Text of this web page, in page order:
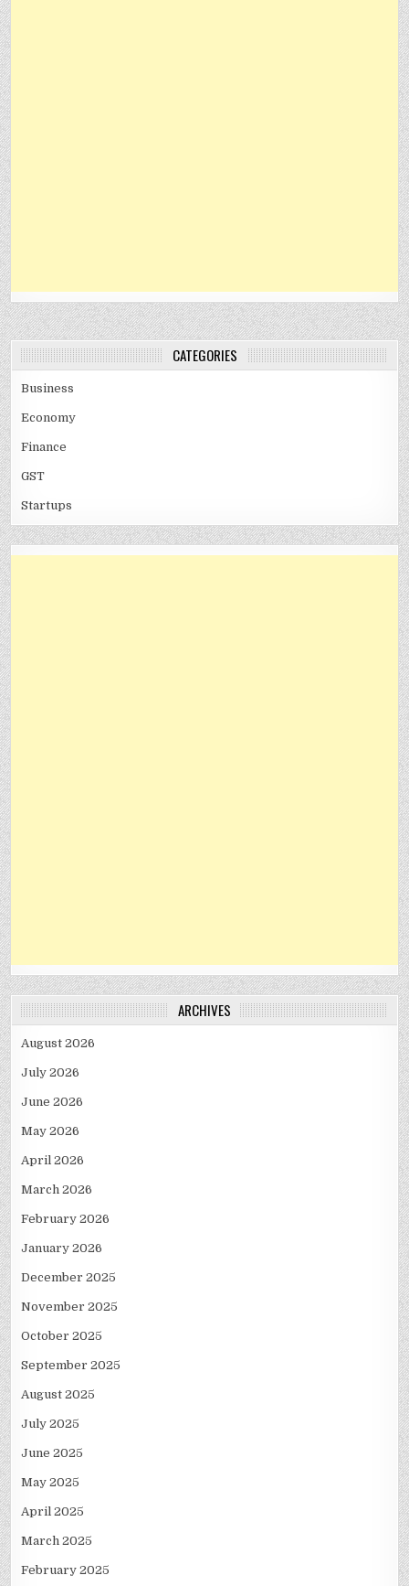
CATEGORIES
Business
Economy
Finance
GST
Startups
ARCHIVES
August 2026
July 2026
June 2026
May 2026
April 2026
March 2026
February 2026
January 2026
December 2025
November 2025
October 2025
September 2025
August 2025
July 2025
June 2025
May 2025
April 2025
March 2025
February 2025